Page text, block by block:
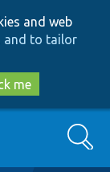
and web
and to tailor
me
Search